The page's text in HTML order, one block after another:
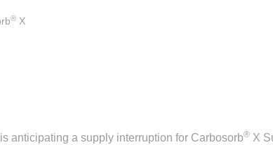
®X
anticipating a supply interruption for Carbosorb® X